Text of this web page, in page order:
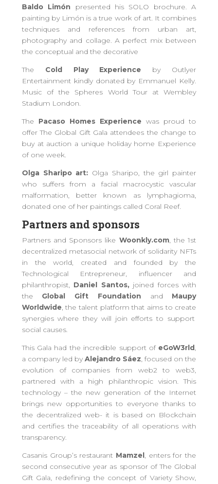
Baldo Limón presented his SOLO brochure. A
painting by Limón is a true work of art. It combines
techniques and references from urban art,
photography and collage. A perfect mix between
the conceptual and the decorative
The Cold Play Experience by Outlyer
Entertainment kindly donated by Emmanuel Kelly.
Music of the Spheres World Tour at Wembley
Stadium London.
The Pacaso Homes Experiencewas proud to
offer The Global Gift Gala attendees the change to
buy at auction a unique holiday home Experience
of one week.
Olga Sharipo art: Olga Sharipo, the girl painter
who suffers from a facial macrocystic vascular
malformation, better known as lymphagioma,
donated one of her paintings called Coral Reef.
Partners and sponsors
Partners and Sponsors like Woonkly.com, the 1st
decentralized metasocial network of solidarity NFTs
in the world, created and founded by the
Technological Entrepreneur, influencer and
philanthropist, Daniel Santos,joined forces with
the Global Gift Foundation and Maupy
Worldwide, the talent platformthat aims to create
synergies where they will join efforts to support
social causes.
This Gala had the incredible support ofeGoW3rld ,
a company led byAlejandro Sáez, focused on the
evolution of companies from web2 to web3,
partnered with a high philanthropic vision. This
technology– the new generation of the Internet
brings new opportunities to everyone thanks to
the decentralized web- it is based on Blockchain
and certifies the traceability of all operations with
transparency.
Casanis Group’srestaurant Mamzel , enters for the
second consecutive year as sponsor ofThe Global
Gift Gala, redefining the concept of Variety Show,